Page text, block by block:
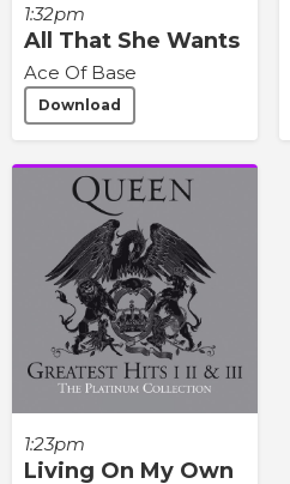
1:32pm
All That She Wants
Ace Of Base
Download
1:23pm
Living On My Own